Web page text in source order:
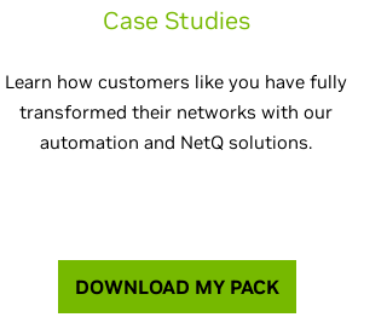
Case Studies
Learn how customers like you have fully
transformed their networks with our
automation and NetQ solutions.
DOWNLOAD MY PACK